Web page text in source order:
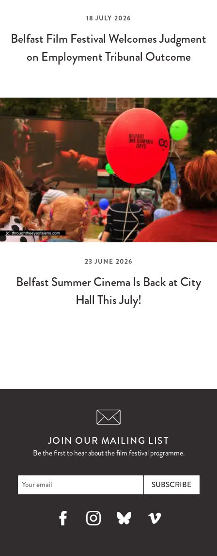
18 JULY 2026
Belfast Film Festival Welcomes Judgment
on Employment Tribunal Outcome
23 JUNE 2026
Belfast Summer Cinema Is Back at City
Hall This July!
JOIN OUR MAILING LIST
Be the first to hear about the film festival programme.
FacebookInstagramBluesky Vimeo